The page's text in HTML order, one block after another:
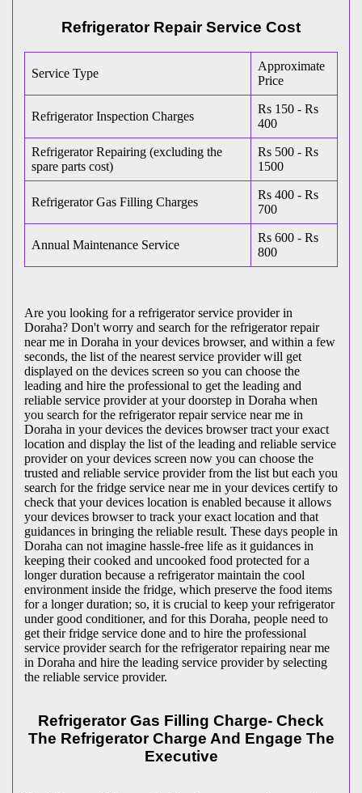
Refrigerator Repair Service Cost
Service Type
Approximate
Price
Refrigerator Inspection Charges
Rs 150 - Rs
400
Refrigerator Repairing (excluding the
spare parts cost)
Rs 500 - Rs
1500
Refrigerator Gas Filling Charges
Rs 400 - Rs
700
Annual Maintenance Service
Rs 600 - Rs
800
Are you looking for a refrigerator service provider in
Doraha? Don't worry and search for the refrigerator repair
near me in Doraha in your devices browser, and within a few
seconds, the list of the nearest service provider will get
displayed on the devices screen so you can choose the
leading and hire the professional to get the leading and
reliable service provider at your doorstep in Doraha when
you search for the refrigerator repair service near me in
Doraha in your devices the devices browser tract your exact
location and display the list of the leading and reliable service
provider on your devices screen now you can choose the
trusted and reliable service provider from the list but each you
search for the fridge service near me in your devices certify to
check that your devices location is enabled because it allows
your devices browser to track your exact location and that
guidances in bringing the reliable result. These days people in
Doraha can not imagine hassle-free life as it guidances in
keeping their cooked and uncooked food protected for a
longer duration because a refrigerator maintain the cool
environment inside the fridge, which preserve the food items
for a longer duration; so, it is crucial to keep your refrigerator
under good conditioner, and for this Doraha, people need to
get their fridge service done and to hire the professional
service provider search for the refrigerator repairing near me
in Doraha and hire the leading service provider by selecting
the reliable service provider.
Refrigerator Gas Filling Charge- Check
The Refrigerator Charge And Engage The
Executive